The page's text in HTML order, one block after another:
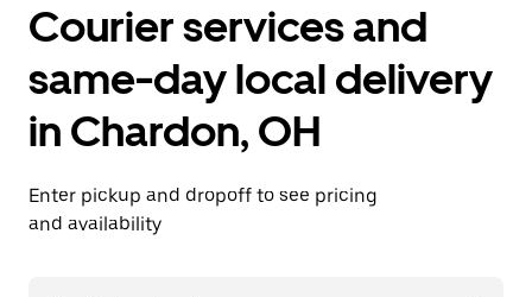
Courier services and
same-day local delivery
in Chardon, OH
Enter pickup and dropoff to see pricing
and availability